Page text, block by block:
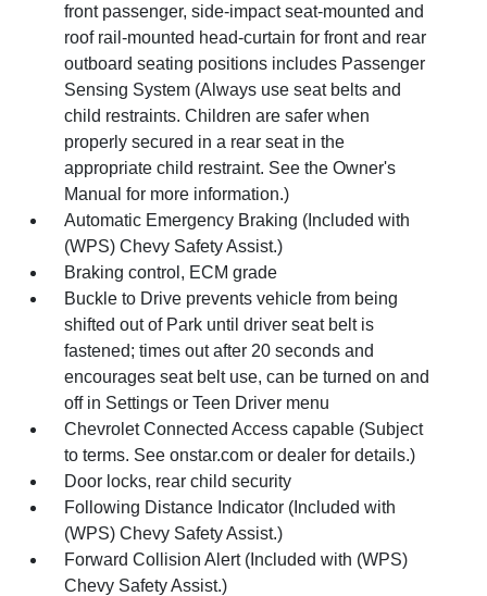
front passenger, side-impact seat-mounted and
roof rail-mounted head-curtain for front and rear
outboard seating positions includes Passenger
Sensing System (Always use seat belts and
child restraints. Children are safer when
properly secured in a rear seat in the
appropriate child restraint. See the Owner's
Manual for more information.)
Automatic Emergency Braking (Included with
(WPS) Chevy Safety Assist.)
Braking control, ECM grade
Buckle to Drive prevents vehicle from being
shifted out of Park until driver seat belt is
fastened; times out after 20 seconds and
encourages seat belt use, can be turned on and
off in Settings or Teen Driver menu
Chevrolet Connected Access capable (Subject
to terms. See onstar.com or dealer for details.)
Door locks, rear child security
Following Distance Indicator (Included with
(WPS) Chevy Safety Assist.)
Forward Collision Alert (Included with (WPS)
Chevy Safety Assist.)